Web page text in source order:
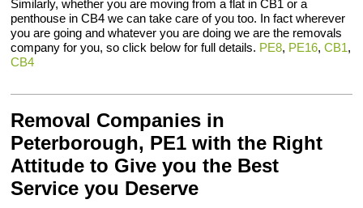
Similarly, whether you are moving from a flat in CB1 or a
penthouse in CB4 we can take care of you too. In fact wherever
you are going and whatever you are doing we are the removals
company for you, so click below for full details. PE8, PE16,CB1,
CB4
Removal Companies in
Peterborough, PE1 with the Right
Attitude to Give you the Best
Service you Deserve